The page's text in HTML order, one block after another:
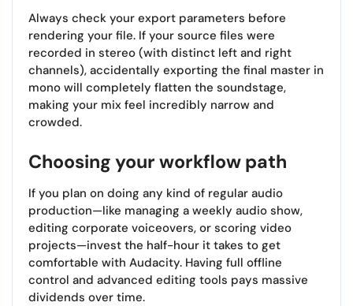
Always check your export parameters before
rendering your file. If your source files were
recorded in stereo (with distinct left and right
channels), accidentally exporting the final master in
mono will completely flatten the soundstage,
making your mix feel incredibly narrow and
crowded.
Choosing your workflow path
If you plan on doing any kind of regular audio
production—like managing a weekly audio show,
editing corporate voiceovers, or scoring video
projects—invest the half-hour it takes to get
comfortable with Audacity. Having full offline
control and advanced editing tools pays massive
dividends over time.